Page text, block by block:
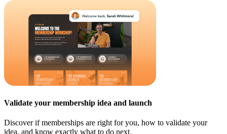
Validate your membership idea and launch
Discover if memberships are right for you, how to validate your
idea, and know exactly what to do next.